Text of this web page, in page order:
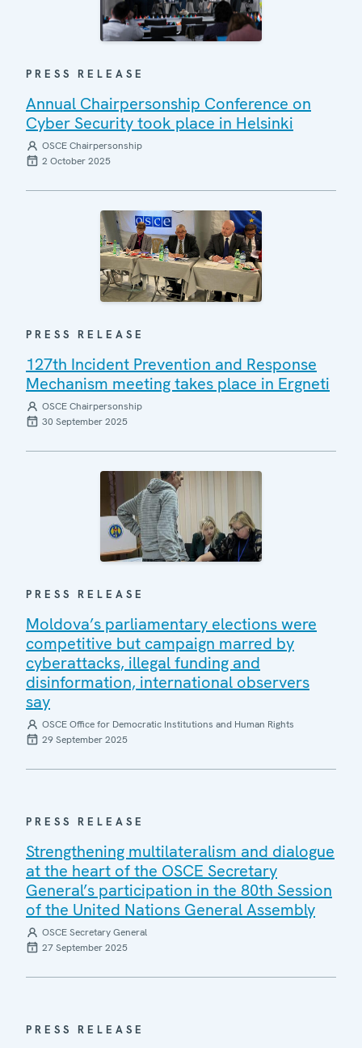
PRESS RELEASE
Annual Chairpersonship Conference on
Cyber Security took place in Helsinki
OSCE Chairpersonship
2 October 2025
PRESS RELEASE
127th Incident Prevention and Response
Mechanism meeting takes place in Ergneti
OSCE Chairpersonship
30 September 2025
PRESS RELEASE
Moldova’s parliamentary elections were
competitive but campaign marred by
cyberattacks, illegal funding and
disinformation, international observers
say
OSCE Office for Democratic Institutions and Human Rights
29 September 2025
PRESS RELEASE
Strengthening multilateralism and dialogue
at the heart of the OSCE Secretary
General’s participation in the 80th Session
of the United Nations General Assembly
OSCE Secretary General
27 September 2025
PRESS RELEASE